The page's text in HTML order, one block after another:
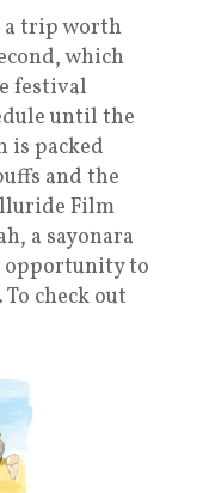
a trip worth
which
festival
until the
is packed
and the
Film
a sayonara
opportunity to
check out